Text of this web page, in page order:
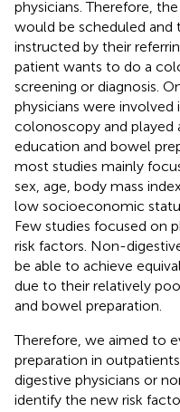
physicians. Therefore,
would be scheduled
instructed by their
patient wants to do a
screening or diagnosis.
physicians were
colonoscopy and played
education and bowel
most studies mainly
sex, age, body mass
low socioeconomic
Few studies focused on
risk factors. Non-
be able to achieve
due to their relatively
and bowel preparation.
Therefore, we aimed to
preparation in
digestive physicians or
identify the new risk